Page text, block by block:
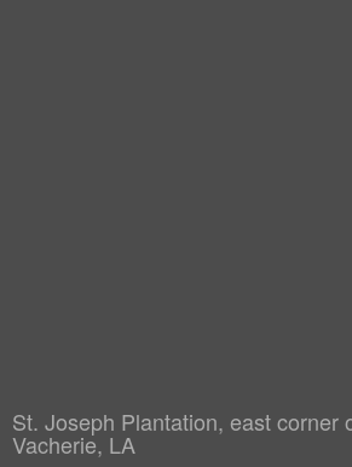
St. Joseph Plantation, east corner
Vacherie, LA